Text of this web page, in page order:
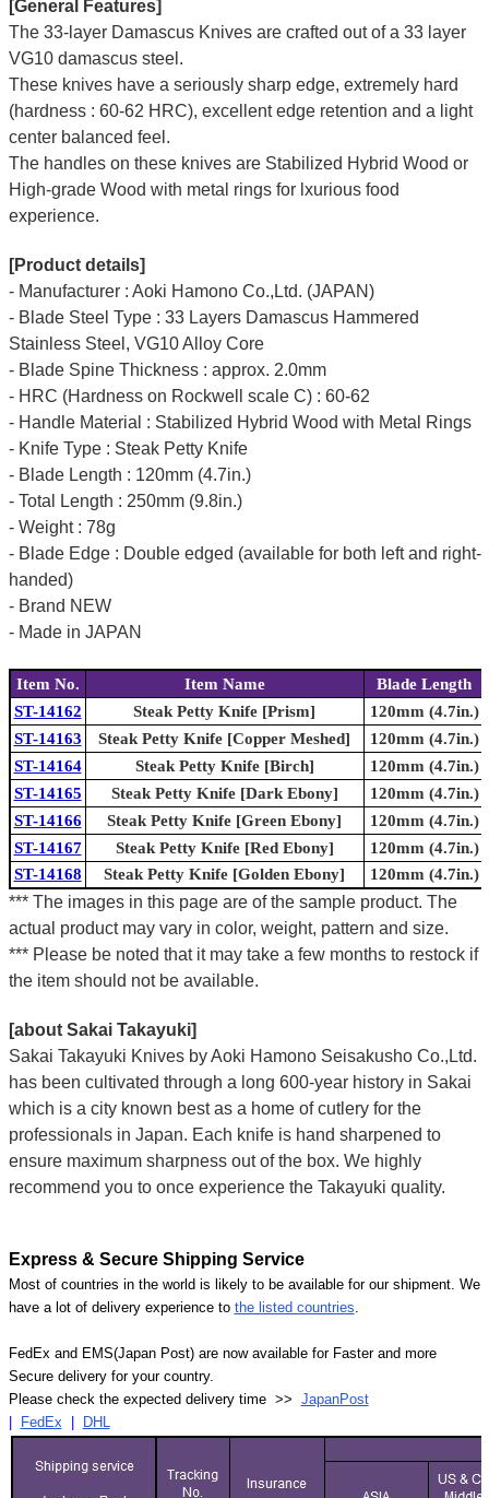
[General Features]
The 33-layer Damascus Knives are crafted out of a 33 layer
VG10 damascus steel.
These knives have a seriously sharp edge, extremely hard
(hardness : 60-62 HRC), excellent edge retention and a light
center balanced feel.
The handles on these knives are Stabilized Hybrid Wood or
High-grade Wood with metal rings for lxurious food
experience.
[Product details]
- Manufacturer : Aoki Hamono Co.,Ltd. (JAPAN)
- Blade Steel Type : 33 Layers Damascus Hammered
Stainless Steel, VG10 Alloy Core
- Blade Spine Thickness : approx. 2.0mm
- HRC (Hardness on Rockwell scale C) : 60-62
- Handle Material : Stabilized Hybrid Wood with Metal Rings
- Knife Type : Steak Petty Knife
- Blade Length : 120mm (4.7in.)
- Total Length : 250mm (9.8in.)
- Weight : 78g
- Blade Edge : Double edged (available for both left and right-
handed)
- Brand NEW
- Made in JAPAN
Item No. Item Name
Blade Length
ST-14162
Steak Petty Knife [Prism]
120mm (4.7in.)
ST-14163
Steak Petty Knife [Copper Meshed]
120mm (4.7in.)
ST-14164
Steak Petty Knife [Birch]
120mm (4.7in.)
ST-14165
Steak Petty Knife [Dark Ebony]
120mm (4.7in.)
ST-14166
Steak Petty Knife [Green Ebony]
120mm (4.7in.)
ST-14167
Steak Petty Knife [Red Ebony]
120mm (4.7in.)
ST-14168
Steak Petty Knife [Golden Ebony] 120mm (4.7in.)
*** The images in this page are of the sample product. The
actual product may vary in color, weight, pattern and size.
*** Please be noted that it may take a few months to restock if
the item should not be available.
[about Sakai Takayuki]
Sakai Takayuki Knives by Aoki Hamono Seisakusho Co.,Ltd.
has been cultivated through a long 600-year history in Sakai
which is a city known best as a home of cutlery for the
professionals in Japan. Each knife is hand sharpened to
ensure maximum sharpness out of the box. We highly
recommend you to once experience the Takayuki quality.
Express & Secure Shipping Service
Most of countries in the world is likely to be available for our shipment. We
have a lot of delivery experience to the listed countries.
FedEx and EMS(Japan Post) are now available for Faster and more
Secure delivery for your country.
Please check the expected delivery time >> JapanPost
FedEx DHL